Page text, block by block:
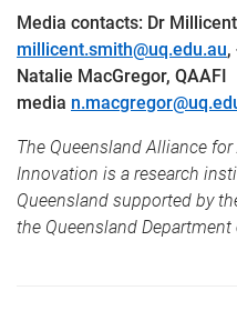
Media contacts: Dr
millicent.smith@uq.edu.au,
Natalie MacGregor, QAAFI
media
The Queensland Alliance
Innovation is a research
Queensland supported by
the Queensland